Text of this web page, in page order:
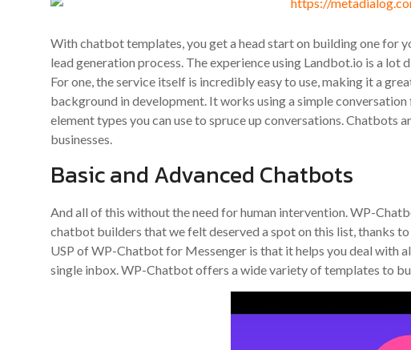
With chatbot templates, you get a head start on building one for
lead generation process. The experience using Landbot.io is a
For one, the service itself is incredibly easy to use, making it a
background in development. It works using a simple
element types you can use to spruce up conversations. Chatbots
businesses.
Basic and Advanced Chatbots
And all of this without the need for human intervention. WP-
chatbot builders that we felt deserved a spot on this list, thanks
USP of WP-Chatbot for Messenger is that it helps you deal with
single inbox. WP-Chatbot offers a wide variety of templates to